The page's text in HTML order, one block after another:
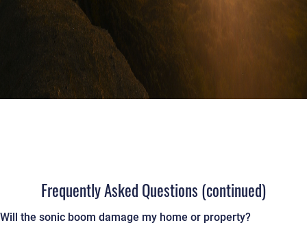
Frequently Asked Questions (continued)
Will the sonic boom damage my home or property?